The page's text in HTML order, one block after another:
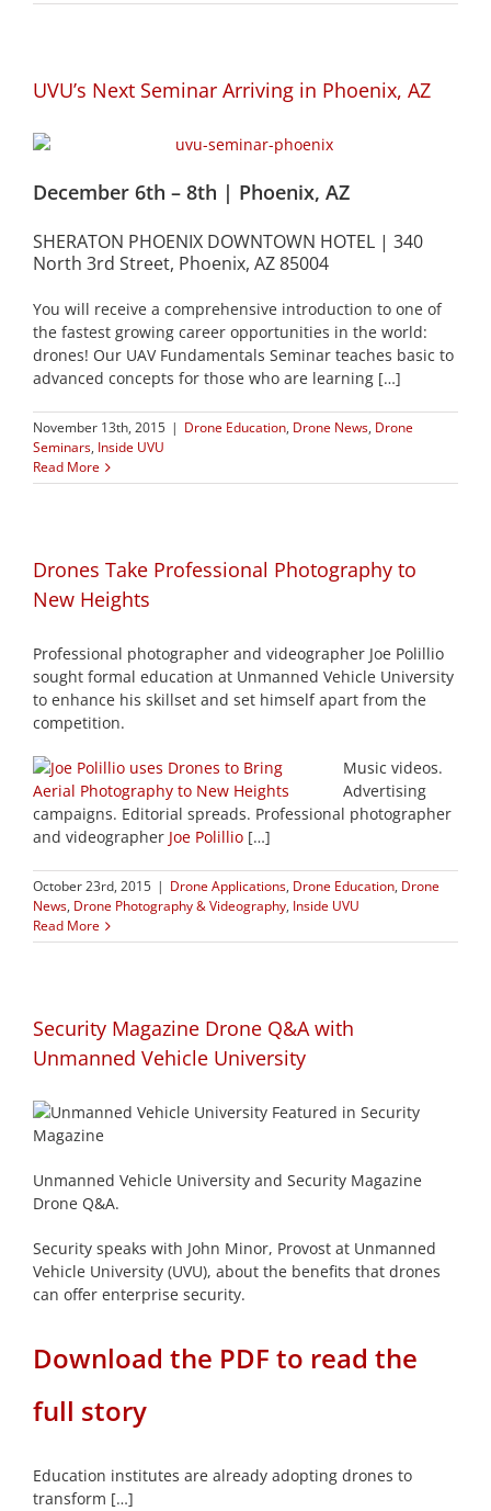
UVU’s Next Seminar Arriving in Phoenix, AZ
December 6th – 8th | Phoenix, AZ
SHERATON PHOENIX DOWNTOWN HOTEL | 340
North 3rd Street, Phoenix, AZ 85004
You will receive a comprehensive introduction to one of
the fastest growing career opportunities in the world:
drones! Our UAV Fundamentals Seminar teaches basic to
advanced concepts for those who are learning […]
November 13th, 2015 | Drone Education, Drone News, Drone
Seminars, Inside UVU
Read More
Drones Take Professional Photography to
New Heights
Professional photographer and videographer Joe Polillio
sought formal education at Unmanned Vehicle University
to enhance his skillset and set himself apart from the
competition.
Music videos.
Advertising
campaigns. Editorial spreads. Professional photographer
and videographer Joe Polillio […]
October 23rd, 2015 | Drone Applications, Drone Education, Drone
News, Drone Photography & Videography, Inside UVU
Read More
Security Magazine Drone Q&A with
Unmanned Vehicle University
Unmanned Vehicle University and Security Magazine
Drone Q&A.
Security speaks with John Minor, Provost at Unmanned
Vehicle University (UVU), about the benefits that drones
can offer enterprise security.
Download the PDF to read the
full story
Education institutes are already adopting drones to
transform […]